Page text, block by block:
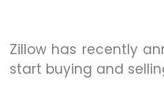
Zillow has recently
start buying and